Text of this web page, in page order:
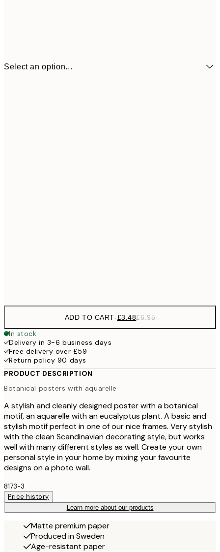
Select an option...
ADD TO CART-£3.48£6.95
In stock
Delivery in 3-6 business days
Free delivery over £59
Return policy 90 days
PRODUCT DESCRIPTION
Botanical posters with aquarelle
A stylish and cleanly designed poster with a botanical
motif, an aquarelle with an eucalyptus plant. A basic and
stylish motif perfect in one of our nice frames. Very stylish
with the clean Scandinavian decorating style, but works
well with many different styles as well. Create your own
personal style in your home by mixing your favourite
designs on a photo wall.
8173-3
Price history
Learn more about our products
Matte premium paper
Produced in Sweden
Age-resistant paper